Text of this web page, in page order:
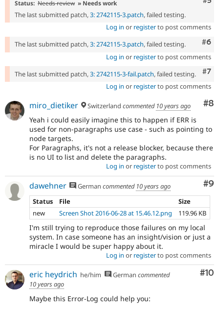
Status: Needs review » Needs work
The last submitted patch,3: 2742115-3.patch, failed testing.
Log in or registerto post comments
#6
The last submitted patch,3: 2742115-3.patch, failed testing.
Log in or registerto post comments
#7
The last submitted patch,3: 2742115-3-fail.patch, failed testing.
Log in or registerto post comments
#8
miro_dietiker Switzerland commented 10 years ago
Yeah i could easily imagine this to happen if ERR is
used for non-paragraphs use case - such as pointing to
node targets.
For Paragraphs, it's not a release blocker, because there
is no UI to list and delete the paragraphs.
Log in or registerto post comments
#9
dawehner German commented 10 years ago
Status
File
Size
new
Screen Shot 2016-06-28 at 15.46.12.png 119.96 KB
I'm still trying to reproduce those failures on my local
system. In case someone has an insight/vision or just a
miracle I would be super happy about it.
Log in or registerto post comments
#10
eric heydrich he/him German commented
10 years ago
Maybe this Error-Log could help you: